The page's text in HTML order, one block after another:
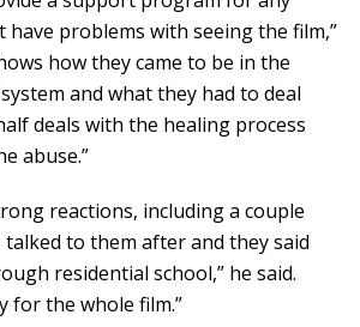
problems with seeing the film,”
how they came to be in the
and what they had to deal
deals with the healing process
abuse.”
reactions, including a couple
talked to them after and they said
residential school,” he said.
for the whole film.”